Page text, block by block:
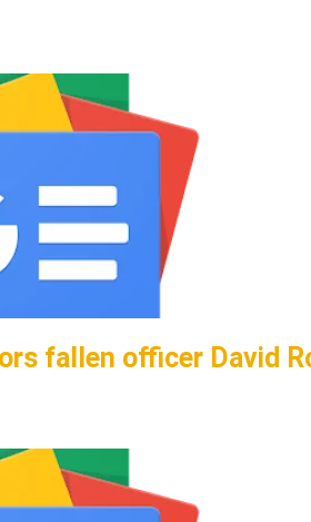
fallen officer David